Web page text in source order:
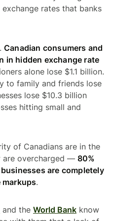
rates that banks
Canadian consumers and
in hidden exchange rate
alone lose $1.1 billion.
to family and friends lose
lose $10.3 billion
hitting small and
of Canadians are in the
are overcharged — 80%
are completely
markups.
and the World Bank know